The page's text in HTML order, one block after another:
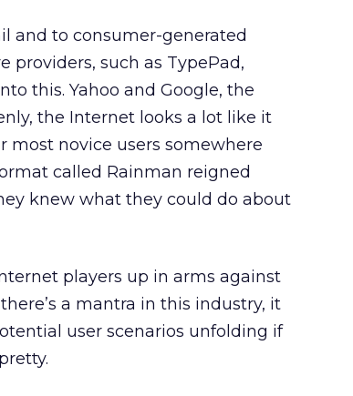
and to consumer-generated
providers, such as TypePad,
this. Yahoo and Google, the
the Internet looks a lot like it
most novice users somewhere
called Rainman reigned
knew what they could do about
players up in arms against
a mantra in this industry, it
user scenarios unfolding if